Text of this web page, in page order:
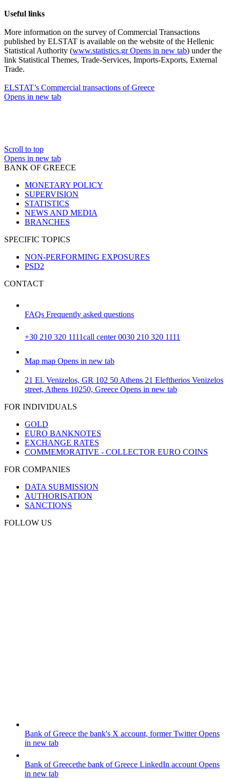
Useful links
More information on the survey of Commercial Transactions
published by ELSTAT is available on the website of the Hellenic
Statistical Authority (www.statistics.grOpens in new tab) under the
link Statistical Themes, Trade-Services, Imports-Exports, External
Trade.
ELSTAT’s Commercial transactions of Greece
Opens in new tab
Scroll to top
Opens in new tab
BANK OF GREECE
MONETARY POLICY
SUPERVISION
STATISTICS
NEWS AND MEDIA
BRANCHES
SPECIFIC TOPICS
NON-PERFORMING EXPOSURES
PSD2
CONTACT
FAQs Frequently asked questions
+30 210 320 1111call center 0030 210 320 1111
Map map Opens in new tab
21 El. Venizelos, GR 102 50 Athens 21 Eleftherios Venizelos
street, Athens 10250, Greece Opens in new tab
FOR INDIVIDUALS
GOLD
EURO BANKNOTES
EXCHANGE RATES
COMMEMORATIVE - COLLECTOR EURO COINS
FOR COMPANIES
DATA SUBMISSION
AUTHORISATION
SANCTIONS
FOLLOW US
Bank of Greece the bank's X account, former TwitterOpens
in new tab
Bank of Greecethe bank of Greece LinkedIn account Opens
in new tab